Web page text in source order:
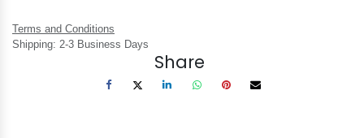
Terms and Conditions
Shipping: 2-3 Business Days
Share